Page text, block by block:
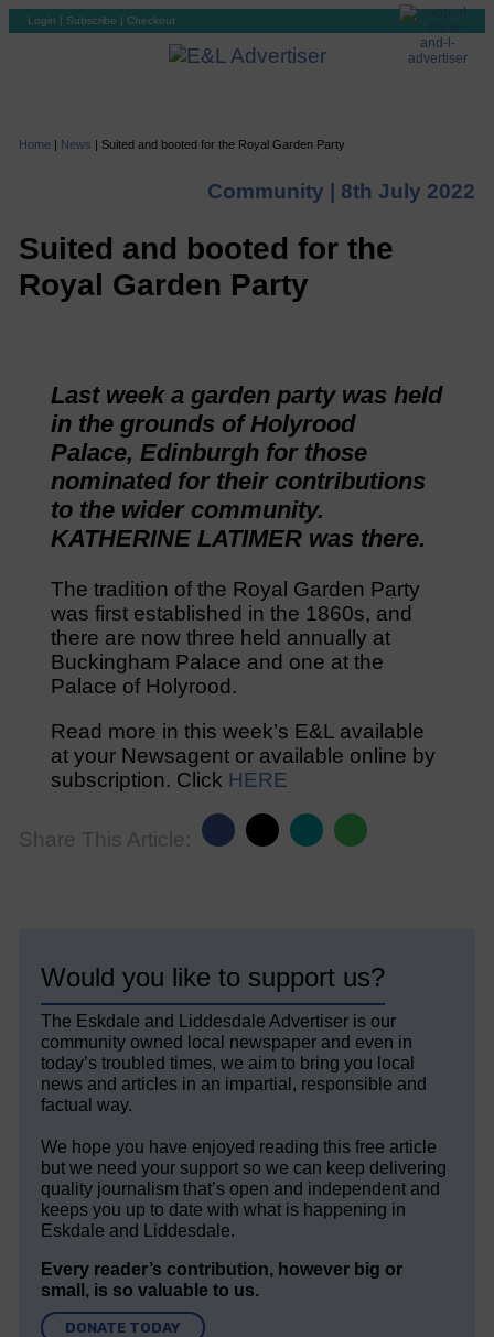
Login | Subscribe | Checkout
Home | News | Suited and booted for the Royal Garden Party
Community | 8th July 2022
Suited and booted for the
Royal Garden Party
Last week a garden party was held
in the grounds of Holyrood
Palace, Edinburgh for those
nominated for their contributions
to the wider community.
KATHERINE LATIMER was there.
The tradition of the Royal Garden Party
was first established in the 1860s, and
there are now three held annually at
Buckingham Palace and one at the
Palace of Holyrood.
Read more in this week’s E&L available
at your Newsagent or available online by
subscription. Click HERE
Share This Article:
Would you like to support us?
The Eskdale and Liddesdale Advertiser is our
community owned local newspaper and even in
today’s troubled times, we aim to bring you local
news and articles in an impartial, responsible and
factual way.
We hope you have enjoyed reading this free article
but we need your support so we can keep delivering
quality journalism that’s open and independent and
keeps you up to date with what is happening in
Eskdale and Liddesdale.
Every reader’s contribution, however big or
small, is so valuable to us.
DONATE TODAY